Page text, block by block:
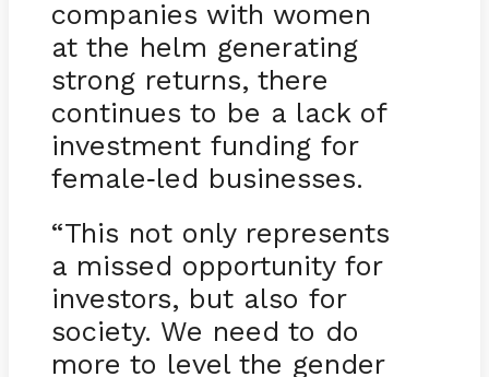
companies with women
at the helm generating
strong returns, there
continues to be a lack of
investment funding for
female-led businesses.
“This not only represents
a missed opportunity for
investors, but also for
society. We need to do
more to level the gender